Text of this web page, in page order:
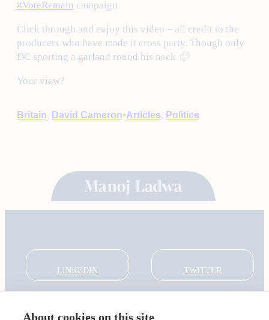
About cookies on this site
‪#‎VoteRemain‬ campaign
Click through and enjoy this video – all credit to the
producers who have made it cross party. Though only
DC sporting a garland round his neck 🙂
Your view?
Britain, David Cameron•Articles, Politics
LINKEDIN TWITTER
About